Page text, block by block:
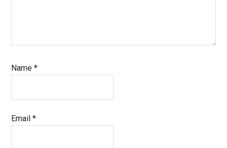
Name*
Email*